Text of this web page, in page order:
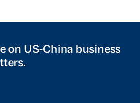
on US-China business